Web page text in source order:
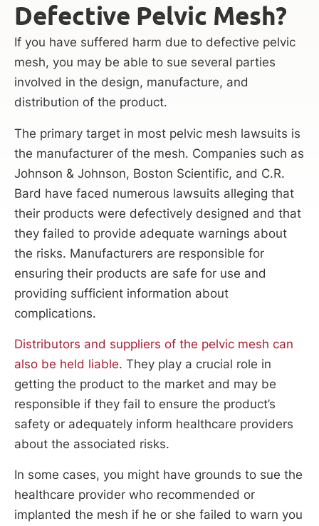
Defective Pelvic Mesh?
If you have suffered harm due to defective pelvic
mesh, you may be able to sue several parties
involved in the design, manufacture, and
distribution of the product.
The primary target in most pelvic mesh lawsuits is
the manufacturer of the mesh. Companies such as
Johnson & Johnson, Boston Scientific, and C.R.
Bard have faced numerous lawsuits alleging that
their products were defectively designed and that
they failed to provide adequate warnings about
the risks. Manufacturers are responsible for
ensuring their products are safe for use and
providing sufficient information about
complications.
Distributors and suppliers of the pelvic mesh can
also be held liable. They play a crucial role in
getting the product to the market and may be
responsible if they fail to ensure the product’s
safety or adequately inform healthcare providers
about the associated risks.
In some cases, you might have grounds to sue the
healthcare provider who recommended or
implanted the mesh if he or she failed to warn you